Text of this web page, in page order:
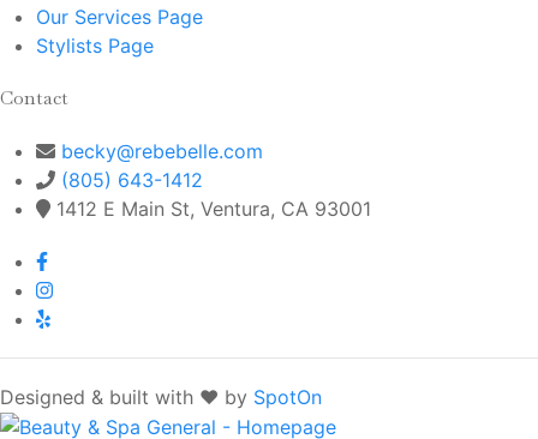
Our Services Page
Stylists Page
Contact
becky@rebebelle.com
(805) 643-1412
1412 E Main St, Ventura, CA 93001
Designed & built with ❤️ by SpotOn